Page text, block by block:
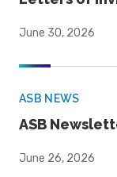
June 30, 2026
ASB NEWS
ASB
June 26, 2026